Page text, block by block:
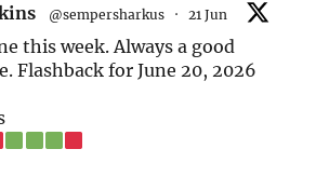
@sempersharkus · 21 Jun
this week. Always a good
Flashback for June 20, 2026